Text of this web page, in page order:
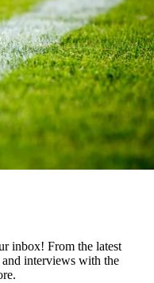
inbox! From the latest
and interviews with the